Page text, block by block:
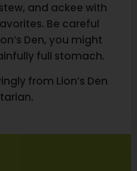
and ackee with
Be careful
Den, you might
full stomach.
from Lion’s Den